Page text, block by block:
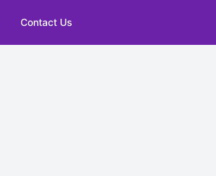
Contact Us